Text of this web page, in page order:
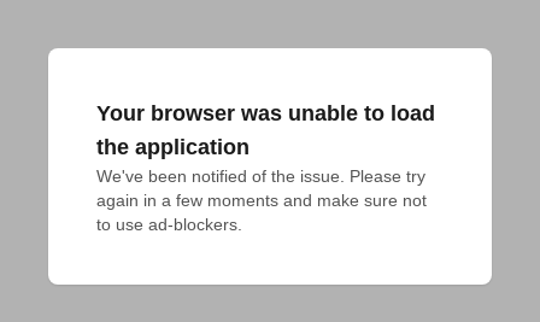
Your browser was unable to load
the application
We've been notified of the issue. Please try
again in a few moments and make sure not
to use ad-blockers.